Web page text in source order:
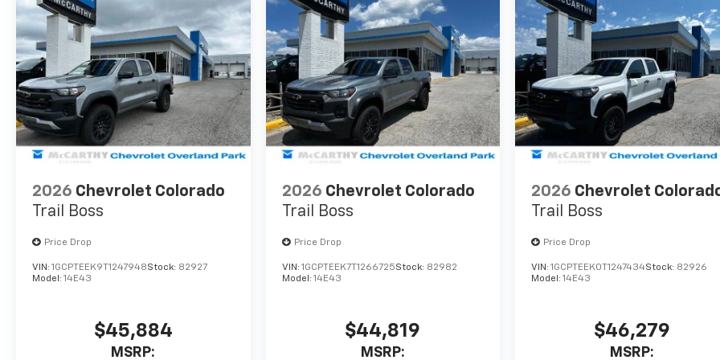
2026 Chevrolet Colorado
Trail Boss
Price Drop
VIN: 1GCPTEEK9T1247948Stock: 82927
Model: 14E43
$45,884
MSRP:
2026 Chevrolet Colorado
Trail Boss
Price Drop
VIN: 1GCPTEEK7T1266725Stock: 82982
Model: 14E43
$44,819
MSRP:
2026 Chevrolet
Trail Boss
Price Drop
VIN:1GCPTEEK0T1247434Stock: 82926
Model:14E43
$46,279
MSRP: